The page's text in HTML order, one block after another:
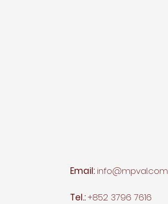
Email: info@mpval.com
Tel.:+852 3796 7616